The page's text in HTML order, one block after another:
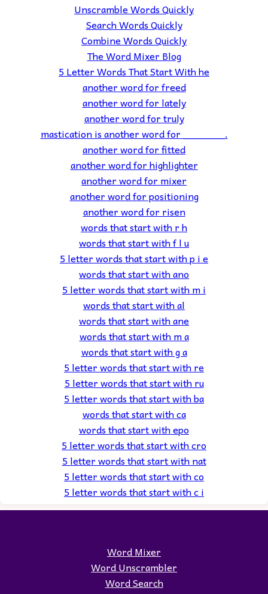
Unscramble Words Quickly
Search Words Quickly
Combine Words Quickly
The Word Mixer Blog
5 Letter Words That Start With he
another word for freed
another word for lately
another word for truly
mastication is another word for _______.
another word for fitted
another word for highlighter
another word for mixer
another word for positioning
another word for risen
words that start with r h
words that start with f l u
5 letter words that start with p i e
words that start with ano
5 letter words that start with m i
words that start with al
words that start with ane
words that start with m a
words that start with g a
5 letter words that start with re
5 letter words that start with ru
5 letter words that start with ba
words that start with ca
words that start with epo
5 letter words that start with cro
5 letter words that start with nat
5 letter words that start with co
5 letter words that start with c i
Word Mixer
Word Unscrambler
Word Search